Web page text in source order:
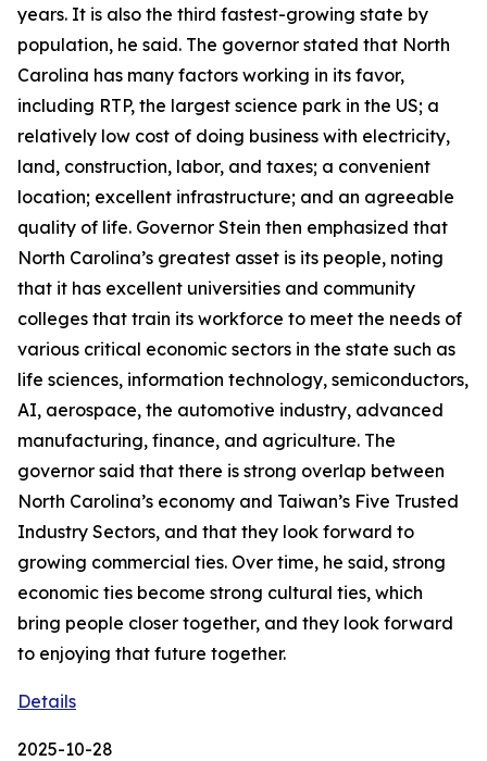
years. It is also the third fastest-growing state by
population, he said. The governor stated that North
Carolina has many factors working in its favor,
including RTP, the largest science park in the US; a
relatively low cost of doing business with electricity,
land, construction, labor, and taxes; a convenient
location; excellent infrastructure; and an agreeable
quality of life. Governor Stein then emphasized that
North Carolina’s greatest asset is its people, noting
that it has excellent universities and community
colleges that train its workforce to meet the needs of
various critical economic sectors in the state such as
life sciences, information technology, semiconductors,
AI, aerospace, the automotive industry, advanced
manufacturing, finance, and agriculture. The
governor said that there is strong overlap between
North Carolina’s economy and Taiwan’s Five Trusted
Industry Sectors, and that they look forward to
growing commercial ties. Over time, he said, strong
economic ties become strong cultural ties, which
bring people closer together, and they look forward
to enjoying that future together.
Details
2025-10-28